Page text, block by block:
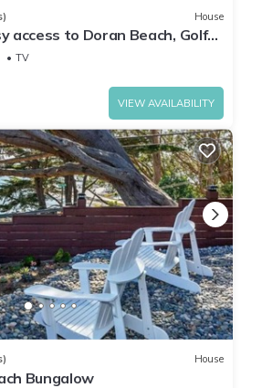
House
access to Doran Beach, Golf
Bistro.
TV
VIEW AVAILABILITY
House
Bungalow